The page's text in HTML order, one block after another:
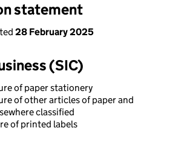
statement
28 February 2025
(SIC)
of paper stationery
of other articles of paper and
classified
of printed labels